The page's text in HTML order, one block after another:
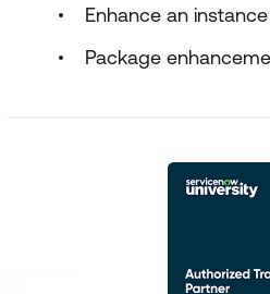
Enhance an instance
Package